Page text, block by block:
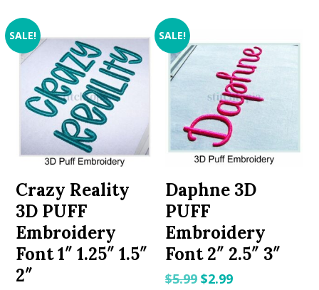
SALE!
Crazy Reality
3D PUFF
Embroidery
Font 1″ 1.25″ 1.5″
2″
SALE!
Daphne 3D
PUFF
Embroidery
Font 2″ 2.5″ 3″
$5.99 Original
$2.99Current